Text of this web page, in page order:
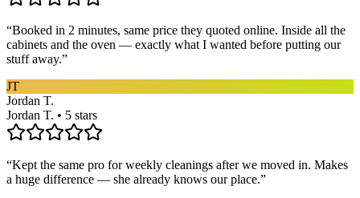
“Booked in 2 minutes, same price they quoted online. Inside all the
cabinets and the oven — exactly what I wanted before putting our
stuff away.”
JT
Jordan T.
Jordan T. • 5 stars
“Kept the same pro for weekly cleanings after we moved in. Makes
a huge difference — she already knows our place.”